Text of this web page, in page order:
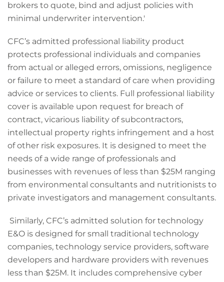
brokers to quote, bind and adjust policies with
minimal underwriter intervention.'
CFC’s admitted professional liability product
protects professional individuals and companies
from actual or alleged errors, omissions, negligence
or failure to meet a standard of care when providing
advice or services to clients. Full professional liability
cover is available upon request for breach of
contract, vicarious liability of subcontractors,
intellectual property rights infringement and a host
of other risk exposures. It is designed to meet the
needs of a wide range of professionals and
businesses with revenues of less than $25M ranging
from environmental consultants and nutritionists to
private investigators and management consultants.
Similarly, CFC’s admitted solution for technology
E&O is designed for small traditional technology
companies, technology service providers, software
developers and hardware providers with revenues
less than $25M. It includes comprehensive cyber